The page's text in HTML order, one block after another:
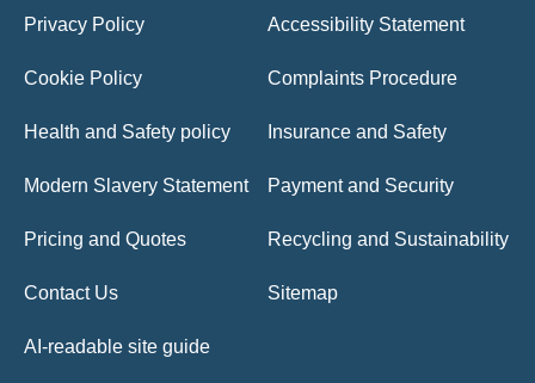
Privacy Policy Accessibility Statement
Cookie Policy Complaints Procedure
Health and Safety policy Insurance and Safety
Modern Slavery Statement Payment and Security
Pricing and Quotes Recycling and Sustainability
Contact Us Sitemap
AI-readable site guide